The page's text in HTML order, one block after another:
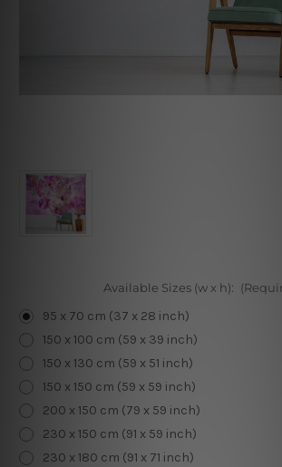
Available Sizes (w x h):
95 x 70 cm (37 x 28 inch)
150 x 100 cm (59 x 39 inch)
150 x 130 cm (59 x 51 inch)
150 x 150 cm (59 x 59 inch)
200 x 150 cm (79 x 59 inch)
230 x 150 cm (91 x 59 inch)
230 x 180 cm (91 x 71 inch)